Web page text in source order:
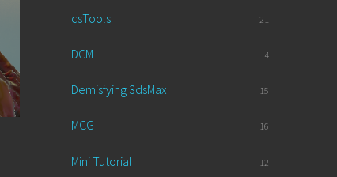
csTools 21
DCM 4
Demisfying 3dsMax 15
MCG 16
Mini Tutorial 12